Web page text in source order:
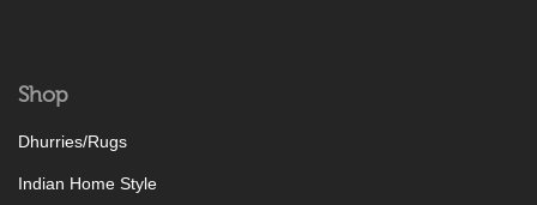
Shop
Dhurries/Rugs
Indian Home Style